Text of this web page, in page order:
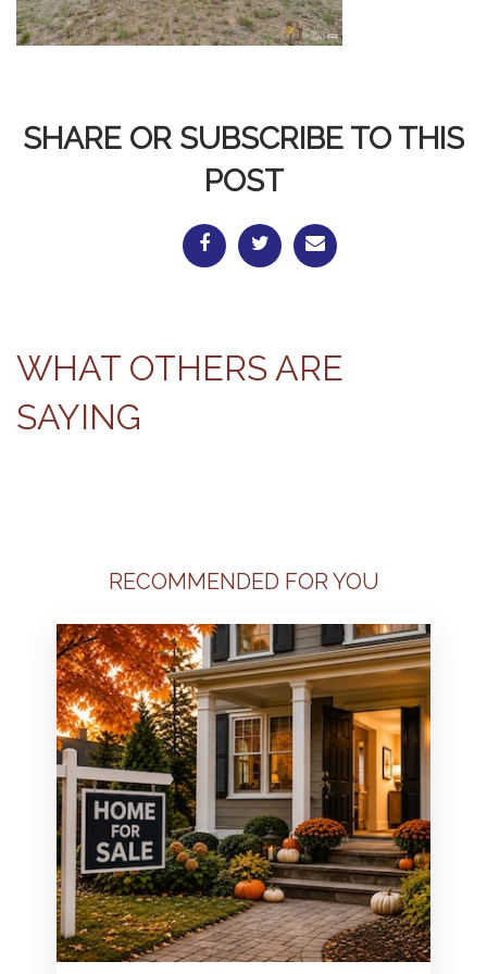
SHARE OR SUBSCRIBE TO THIS
POST
WHAT OTHERS ARE
SAYING
RECOMMENDED FOR YOU